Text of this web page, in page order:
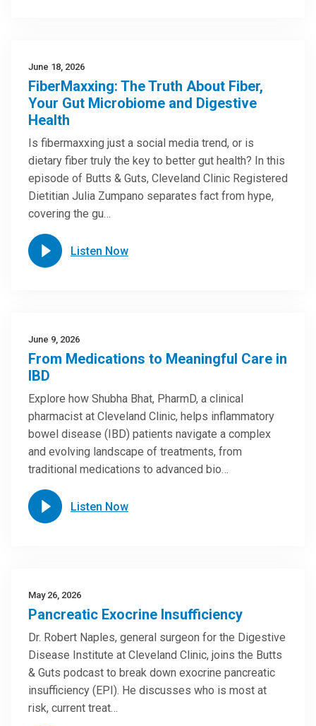
June 18, 2026
FiberMaxxing: The Truth About Fiber,
Your Gut Microbiome and Digestive
Health
Is fibermaxxing just a social media trend, or is
dietary fiber truly the key to better gut health? In this
episode of Butts & Guts, Cleveland Clinic Registered
Dietitian Julia Zumpano separates fact from hype,
covering the gu…
Listen Now
June 9, 2026
From Medications to Meaningful Care in
IBD
Explore how Shubha Bhat, PharmD, a clinical
pharmacist at Cleveland Clinic, helps inflammatory
bowel disease (IBD) patients navigate a complex
and evolving landscape of treatments, from
traditional medications to advanced bio…
Listen Now
May 26, 2026
Pancreatic Exocrine Insufficiency
Dr. Robert Naples, general surgeon for the Digestive
Disease Institute at Cleveland Clinic, joins the Butts
& Guts podcast to break down exocrine pancreatic
insufficiency (EPI). He discusses who is most at
risk, current treat…